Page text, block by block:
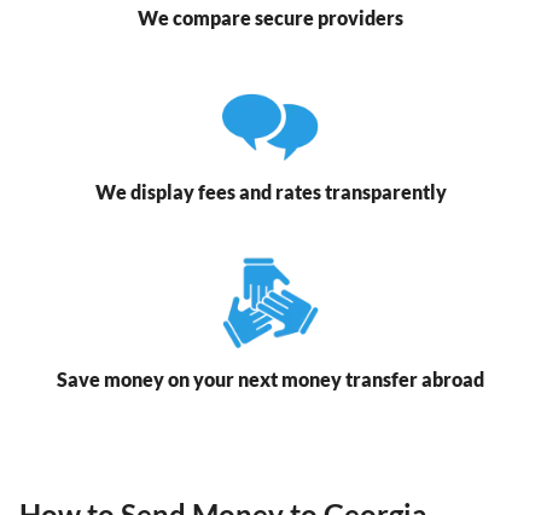
We compare secure providers
We display fees and rates transparently
Save money on your next money transfer abroad